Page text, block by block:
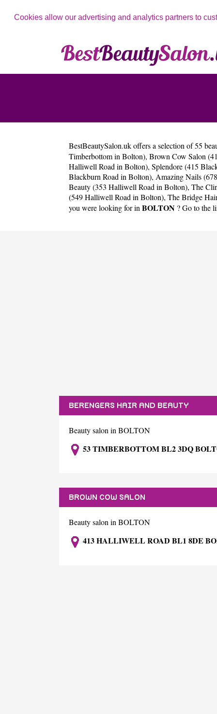
Cookies allow our advertising and analytics partners to
BestBeautySalon.ukoffers a selection of 55
Timberbottom in Bolton), Brown Cow Salon
Halliwell Road in Bolton), Splendore (415
Blackburn Road in Bolton), Amazing Nails
Beauty (353 Halliwell Road in Bolton), The
(549 Halliwell Road in Bolton), The Bridge
you were looking for in BOLTON ? Go to the
BERENGERS HAIR AND BEAUTY
Beauty salon in BOLTON
53 TIMBERBOTTOM BL2 3DQ
BROWN COW SALON
Beauty salon in BOLTON
413 HALLIWELL ROAD BL1 8DE